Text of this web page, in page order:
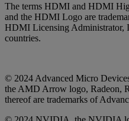
The terms HDMI and HDMI
and the HDMI Logo are
HDMI Licensing Administrator,
countries.
© 2024 Advanced Micro
the AMD Arrow logo, Radeon,
thereof are trademarks of